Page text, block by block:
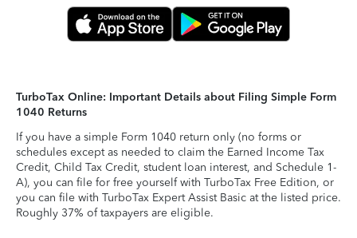
TurboTax Online: Important Details about Filing Simple Form
1040 Returns
If you have a simple Form 1040 return only (no forms or
schedules except as needed to claim the Earned Income Tax
Credit, Child Tax Credit, student loan interest, and Schedule 1-
A), you can file for free yourself with TurboTax Free Edition, or
you can file with TurboTax Expert Assist Basic at the listed price.
Roughly 37% of taxpayers are eligible.